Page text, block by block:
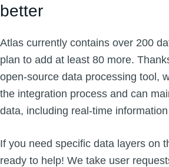
better
Atlas currently contains over 200
plan to add at least 80 more.
open-source data processing tool,
the integration process and can
data, including real-time
If you need specific data layers on
ready to help! We take user